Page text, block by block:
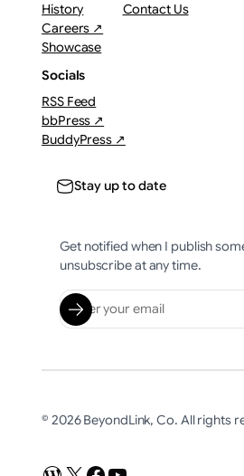
History
Careers ↗
Showcase
Contact Us
Socials
RSS Feed
bbPress ↗
BuddyPress ↗
Stay up to date
Get notified when I publish
unsubscribe at any time.
© 2026 BeyondLink, Co. All rights